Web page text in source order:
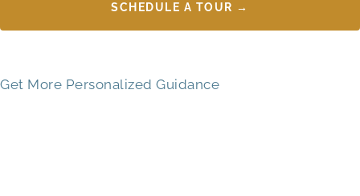
SCHEDULE A TOUR →
Get More Personalized Guidance